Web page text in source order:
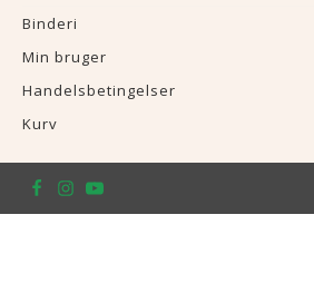
Binderi
Min bruger
Handelsbetingelser
Kurv